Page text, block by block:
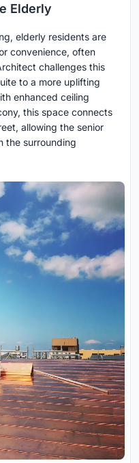
Elderly
elderly residents are
convenience, often
challenges this
to a more uplifting
enhanced ceiling
this space connects
allowing the senior
the surrounding